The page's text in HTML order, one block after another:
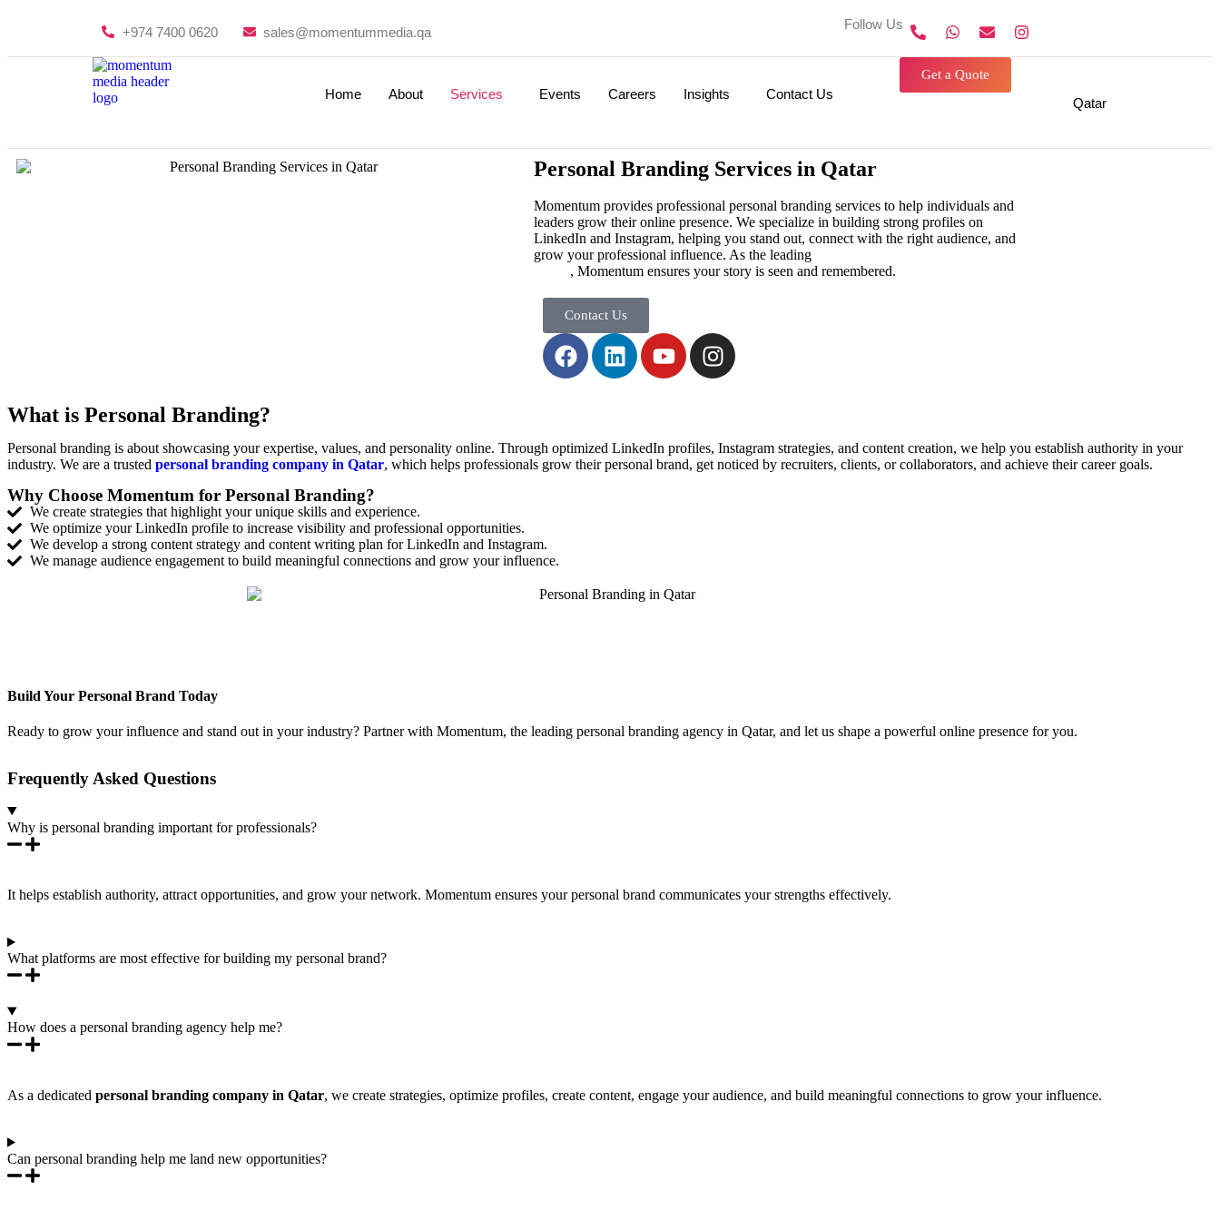
+974 7400 0620 sales@momentummedia.qa Follow Us On
Home About Services Events Careers Insights Contact Us
Get a Quote
Qatar
Personal Branding Services in Qatar
Momentum provides professional personal branding services to help individuals and
leaders grow their online presence. We specialize in building strong profiles on
LinkedIn and Instagram, helping you stand out, connect with the right audience, and
grow your professional influence. As the leading
, Momentum ensures your story is seen and remembered.
Contact Us
What is Personal Branding?
Personal branding is about showcasing your expertise, values, and personality online. Through optimized LinkedIn profiles, Instagram strategies, and content creation, we help you establish authority in your
industry. We are a trusted personal branding company in Qatar, which helps professionals grow their personal brand, get noticed by recruiters, clients, or collaborators, and achieve their career goals.
Why Choose Momentum for Personal Branding?
We create strategies that highlight your unique skills and experience.
We optimize your LinkedIn profile to increase visibility and professional opportunities.
We develop a strong content strategy and content writing plan for LinkedIn and Instagram.
We manage audience engagement to build meaningful connections and grow your influence.
Build Your Personal Brand Today
Ready to grow your influence and stand out in your industry? Partner with Momentum, the leading personal branding agency in Qatar, and let us shape a powerful online presence for you.
Frequently Asked Questions
Why is personal branding important for professionals?
It helps establish authority, attract opportunities, and grow your network. Momentum ensures your personal brand communicates your strengths effectively.
What platforms are most effective for building my personal brand?
How does a personal branding agency help me?
As a dedicated personal branding company in Qatar, we create strategies, optimize profiles, create content, engage your audience, and build meaningful connections to grow your influence.
Can personal branding help me land new opportunities?